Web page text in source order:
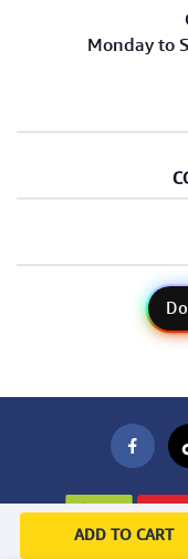
ADD TO CART
Monday to